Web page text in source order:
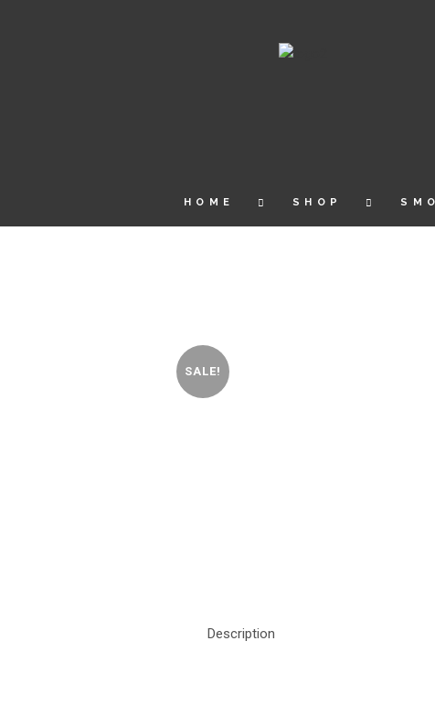
HOME SHOP
SALE!
Description